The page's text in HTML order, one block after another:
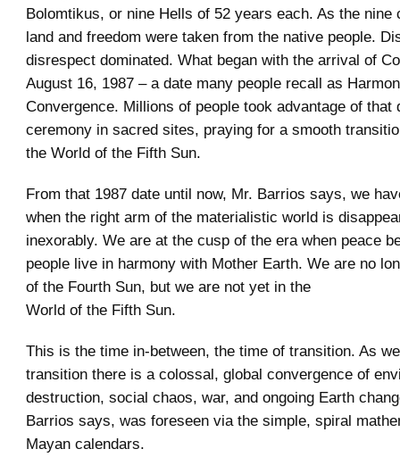
Bolomtikus, or nine Hells of 52 years each. As the nine
land and freedom were taken from the native people.
disrespect dominated. What began with the arrival of
August 16, 1987 – a date many people recall as
Convergence. Millions of people took advantage of that
ceremony in sacred sites, praying for a smooth
the World of the Fifth Sun.
From that 1987 date until now, Mr. Barrios says, we
when the right arm of the materialistic world is
inexorably. We are at the cusp of the era when peace
people live in harmony with Mother Earth. We are no
of the Fourth Sun, but we are not yet in the
World of the Fifth Sun.
This is the time in-between, the time of transition. As
transition there is a colossal, global convergence of
destruction, social chaos, war, and ongoing Earth
Barrios says, was foreseen via the simple, spiral
Mayan calendars.